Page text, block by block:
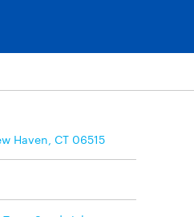
Haven, CT 06515